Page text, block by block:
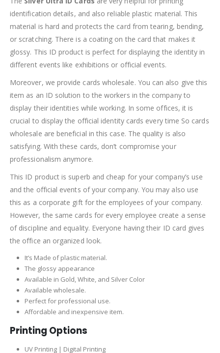
identification details, and also reliable plastic material. This
material is hard and protects the card from tearing, bending,
or scratching. There is a coating on the card that makes it
glossy. This ID product is perfect for displaying the identity in
different events like exhibitions or official events.
Moreover, we provide cards wholesale. You can also give this
item as an ID solution to the workers in the company to
display their identities while working. In some offices, it is
crucial to display the official identity cards every time So cards
wholesale are beneficial in this case. The quality is also
satisfying. With these cards, don’t compromise your
professionalism anymore.
This ID product is superb and cheap for your company’s use
and the official events of your company. You may also use
this as a corporate gift for the employees of your company.
However, the same cards for every employee create a sense
of discipline and equality. Everyone having their ID card gives
the office an organized look.
It’s Made of plastic material.
The glossy appearance
Available in Gold, White, and Silver Color
Available wholesale.
Perfect for professional use.
Affordable and inexpensive item.
Printing Options
UV Printing | Digital Printing